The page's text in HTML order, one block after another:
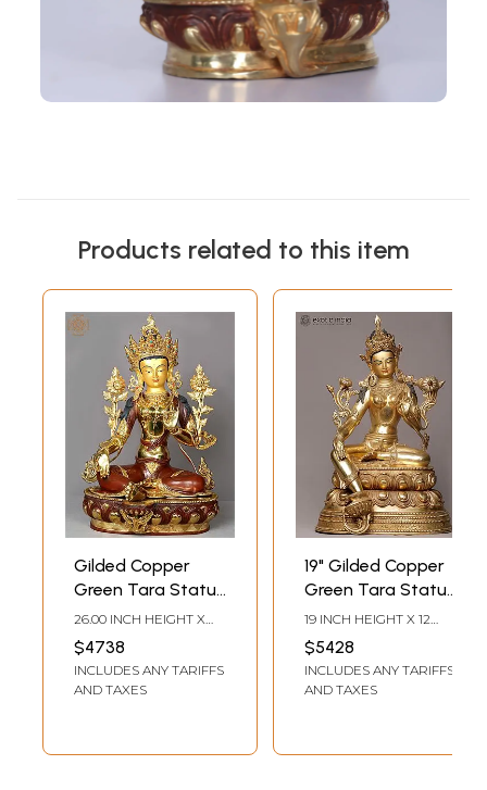
Products related to this item
Gilded Copper
Green Tara Statue
from Nepal
26.00 INCH HEIGHT X
18.00 INCH WIDTH X
14.00 INCH DEPTH
$4738
INCLUDES ANY TARIFFS
AND TAXES
19" Gilded Copper
Green Tara Statue
from Nepal
19 INCH HEIGHT X 12
INCH WIDTH X 10 INCH
DEPTH
$5428
INCLUDES ANY TARIFFS
AND TAXES